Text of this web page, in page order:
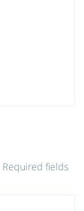
Required fields